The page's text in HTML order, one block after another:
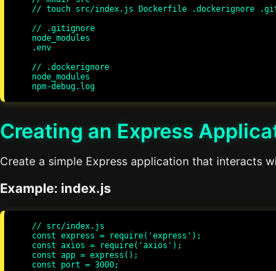
// touch src/index.js Dockerfile .dockerignore
// .gitignore
node_modules
.env
// .dockerignore
node_modules
Creating an Express
Create a simple Express application that interacts
Example: index.js
// src/index.js
const express = require('express');
const axios = require('axios');
const app = express();
const port = 3000;